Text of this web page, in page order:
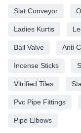
Slat Conveyor
Ladies Kurtis
Ball Valve Anti
Incense Sticks
Vitrified Tiles
Pvc Pipe Fittings
Pipe Elbows